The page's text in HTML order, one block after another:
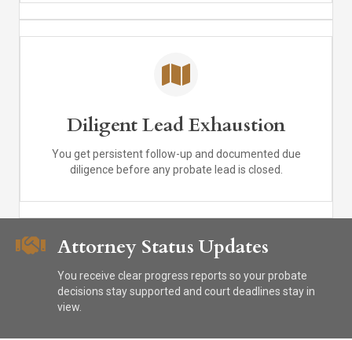
Diligent Lead Exhaustion
You get persistent follow-up and documented due
diligence before any probate lead is closed.
Attorney Status Updates
You receive clear progress reports so your probate
decisions stay supported and court deadlines stay in
view.